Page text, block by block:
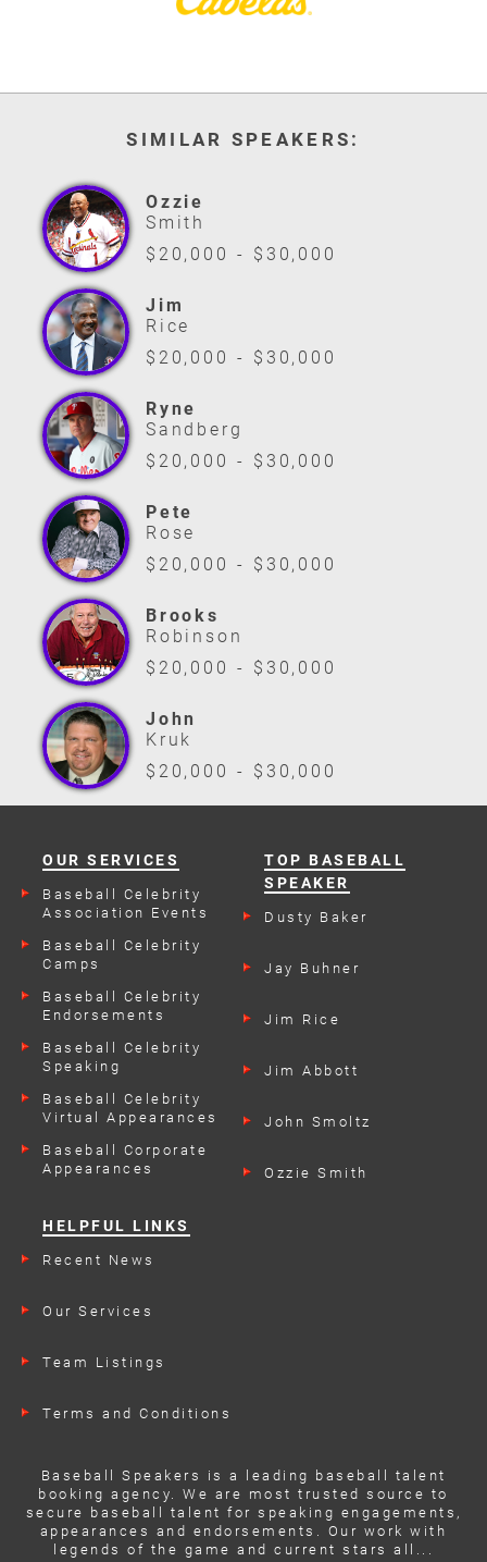
SIMILAR SPEAKERS:
Ozzie
Smith
$20,000 - $30,000
Jim
Rice
$20,000 - $30,000
Ryne
Sandberg
$20,000 - $30,000
Pete
Rose
$20,000 - $30,000
Brooks
Robinson
$20,000 - $30,000
John
Kruk
$20,000 - $30,000
OUR SERVICES
Baseball Celebrity
Association Events
Baseball Celebrity
Camps
Baseball Celebrity
Endorsements
Baseball Celebrity
Speaking
Baseball Celebrity
Virtual Appearances
Baseball Corporate
Appearances
TOP BASEBALL
SPEAKER
Dusty Baker
Jay Buhner
Jim Rice
Jim Abbott
John Smoltz
Ozzie Smith
HELPFUL LINKS
Recent News
Our Services
Team Listings
Terms and Conditions
Baseball Speakers is a leading baseball talent
booking agency. We are most trusted source to
secure baseball talent for speaking engagements,
appearances and endorsements. Our work with
legends of the game and current stars all...